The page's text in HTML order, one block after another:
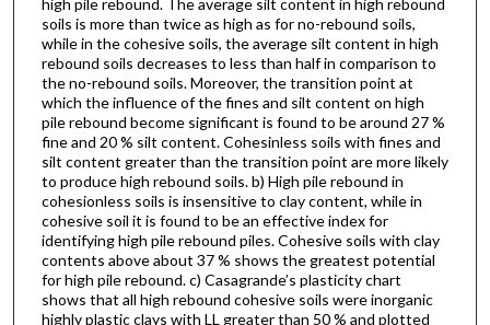
high pile rebound. The average silt content in high rebound
soils is more than twice as high as for no-rebound soils,
while in the cohesive soils, the average silt content in high
rebound soils decreases to less than half in comparison to
the no-rebound soils. Moreover, the transition point at
which the influence of the fines and silt content on high
pile rebound become significant is found to be around 27 %
fine and 20 % silt content. Cohesinless soils with fines and
silt content greater than the transition point are more likely
to produce high rebound soils. b) High pile rebound in
cohesionless soils is insensitive to clay content, while in
cohesive soil it is found to be an effective index for
identifying high pile rebound piles. Cohesive soils with clay
contents above about 37 % shows the greatest potential
for high pile rebound. c) Casagrande’s plasticity chart
shows that all high rebound cohesive soils were inorganic
highly plastic clays with LL greater than 50 % and plotted